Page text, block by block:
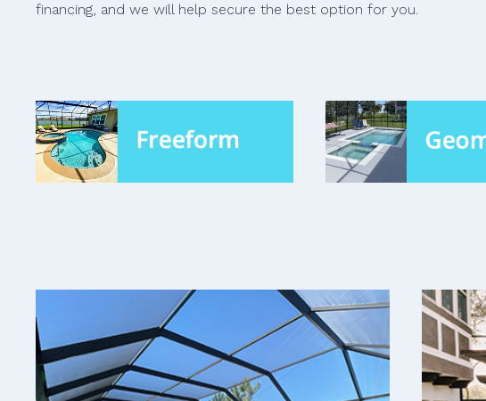
financing, and we will help secure the best option for you.